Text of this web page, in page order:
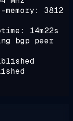
3812
14m22s
bgp peer